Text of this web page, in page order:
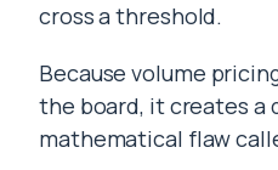
cross a threshold.
Because volume
the board, it creates a
mathematical flaw